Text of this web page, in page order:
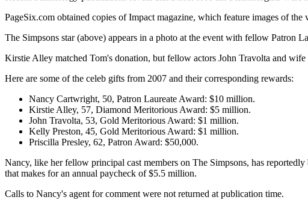
PageSix.com obtained copies of Impact magazine, which feature images of
The Simpsons star (above) appears in a photo at the event with fellow Patron
Kirstie Alley matched Tom's donation, but fellow actors John Travolta and
Here are some of the celeb gifts from 2007 and their corresponding rewards:
Nancy Cartwright, 50, Patron Laureate Award: $10 million.
Kirstie Alley, 57, Diamond Meritorious Award: $5 million.
John Travolta, 53, Gold Meritorious Award: $1 million.
Kelly Preston, 45, Gold Meritorious Award: $1 million.
Priscilla Presley, 62, Patron Award: $50,000.
Nancy, like her fellow principal cast members on The Simpsons, has
that makes for an annual paycheck of $5.5 million.
Calls to Nancy's agent for comment were not returned at publication time.